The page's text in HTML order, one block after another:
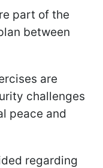
part of the
between
are
challenges
peace and
regarding